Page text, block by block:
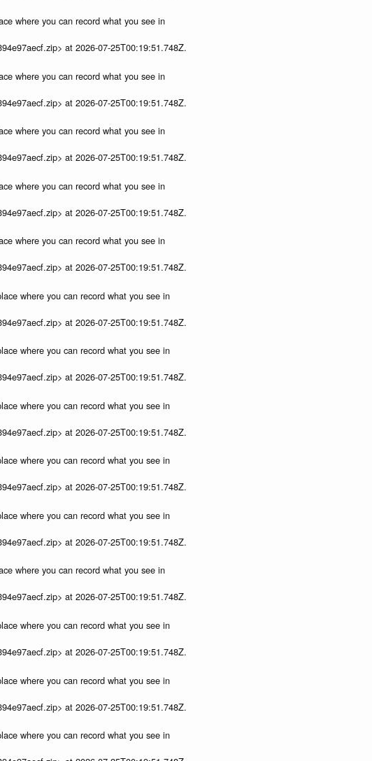
where you can record what you see in
at 2026-07-25T00:19:51.748Z.
where you can record what you see in
at 2026-07-25T00:19:51.748Z.
where you can record what you see in
at 2026-07-25T00:19:51.748Z.
where you can record what you see in
at 2026-07-25T00:19:51.748Z.
where you can record what you see in
at 2026-07-25T00:19:51.748Z.
where you can record what you see in
at 2026-07-25T00:19:51.748Z.
where you can record what you see in
at 2026-07-25T00:19:51.748Z.
where you can record what you see in
at 2026-07-25T00:19:51.748Z.
where you can record what you see in
at 2026-07-25T00:19:51.748Z.
where you can record what you see in
at 2026-07-25T00:19:51.748Z.
where you can record what you see in
at 2026-07-25T00:19:51.748Z.
where you can record what you see in
at 2026-07-25T00:19:51.748Z.
where you can record what you see in
at 2026-07-25T00:19:51.748Z.
where you can record what you see in